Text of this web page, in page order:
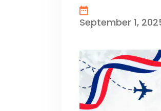
September 1,